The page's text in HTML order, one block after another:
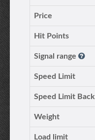
Price
Hit Points
Signal range
Speed Limit
Speed Limit Back
Weight
Load limit